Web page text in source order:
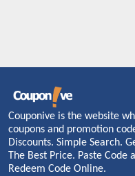
Couponive is the website
coupons and promotion
Discounts. Simple Search.
The Best Price. Paste Code
Redeem Code Online.